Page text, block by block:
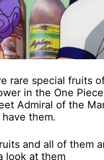
rare special fruits
in the One
Admiral of the
them.
and all of them
look at them